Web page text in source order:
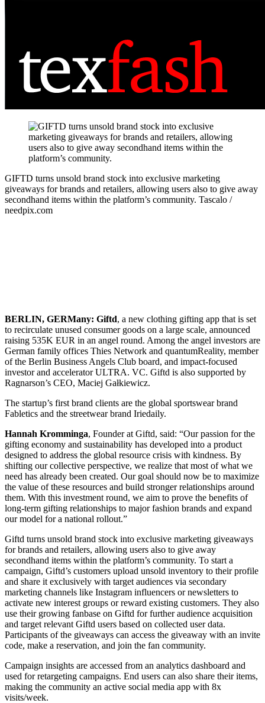
GIFTD turns unsold brand stock into exclusive marketing
giveaways for brands and retailers, allowing users also to give away
secondhand items within the platform’s community. Tascalo /
needpix.com
BERLIN, GERMany: Giftd, a new clothing gifting app that is set
to recirculate unused consumer goods on a large scale, announced
raising 535K EUR in an angel round. Among the angel investors are
German family offices Thies Network and quantumReality, member
of the Berlin Business Angels Club board, and impact-focused
investor and accelerator ULTRA. VC. Giftd is also supported by
Ragnarson’s CEO, Maciej Gałkiewicz.
The startup’s first brand clients are the global sportswear brand
Fabletics and the streetwear brand Iriedaily.
Hannah Kromminga, Founder at Giftd, said: “Our passion for the
gifting economy and sustainability has developed into a product
designed to address the global resource crisis with kindness. By
shifting our collective perspective, we realize that most of what we
need has already been created. Our goal should now be to maximize
the value of these resources and build stronger relationships around
them. With this investment round, we aim to prove the benefits of
long-term gifting relationships to major fashion brands and expand
our model for a national rollout.”
Giftd turns unsold brand stock into exclusive marketing giveaways
for brands and retailers, allowing users also to give away
secondhand items within the platform’s community. To start a
campaign, Giftd’s customers upload unsold inventory to their profile
and share it exclusively with target audiences via secondary
marketing channels like Instagram influencers or newsletters to
activate new interest groups or reward existing customers. They also
use their growing fanbase on Giftd for further audience acquisition
and target relevant Giftd users based on collected user data.
Participants of the giveaways can access the giveaway with an invite
code, make a reservation, and join the fan community.
Campaign insights are accessed from an analytics dashboard and
used for retargeting campaigns. End users can also share their items,
making the community an active social media app with 8x
visits/week.